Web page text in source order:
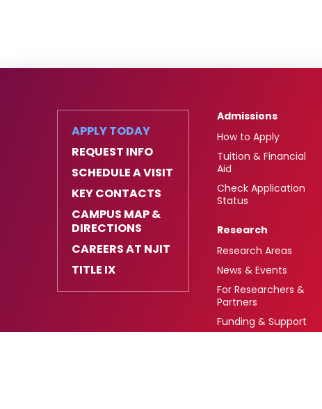
APPLY TODAY
REQUEST INFO
SCHEDULE A VISIT
KEY CONTACTS
CAMPUS MAP &
DIRECTIONS
CAREERS AT NJIT
TITLE IX
Admissions
How to Apply
Tuition & Financial
Aid
Check Application
Status
Research
Research Areas
News & Events
For Researchers &
Partners
Funding & Support